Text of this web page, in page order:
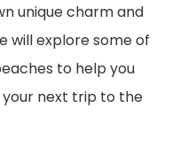
unique charm and
will explore some of
to help you
your next trip to the